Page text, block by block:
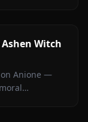
Witch
on Anione —